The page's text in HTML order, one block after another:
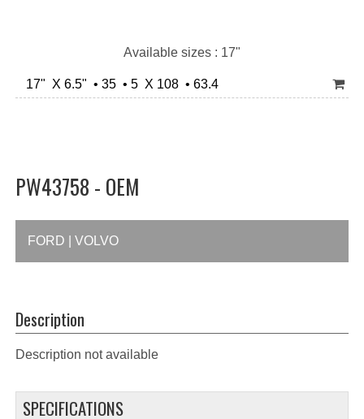
Available sizes : 17"
17" X 6.5" • 35 • 5 X 108 • 63.4
PW43758 - OEM
FORD | VOLVO
Description
Description not available
SPECIFICATIONS